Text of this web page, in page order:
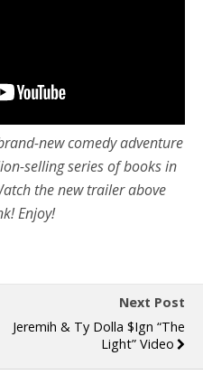
new comedy adventure
selling series of books in
the new trailer above
Enjoy!
Next Post
Jeremih & Ty Dolla $ign “The
Light” Video